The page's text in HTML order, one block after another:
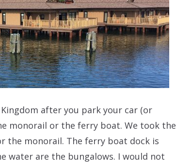
after you park your car (or
monorail or the ferry boat. We took the
the monorail. The ferry boat dock is
water are the bungalows. I would not